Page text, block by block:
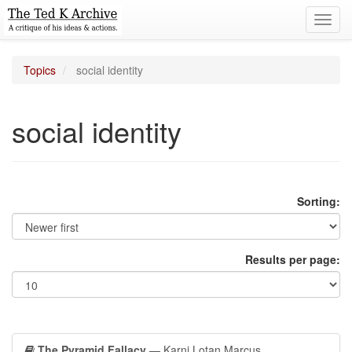
Topics social identity
social identity
Sorting:
Results per page: